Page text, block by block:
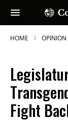
HOME OPINION
Fight